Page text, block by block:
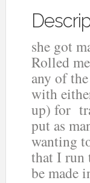
she got
Rolled
any of
with
up) for
put as
wanting
that I run
be made